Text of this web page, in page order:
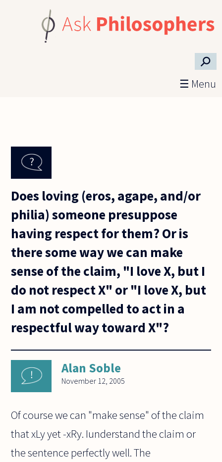
⚲
☰ Menu
Does loving (eros, agape, and/or
philia) someone presuppose
having respect for them? Or is
there some way we can make
sense of the claim, "I love X, but I
do not respect X" or "I love X, but
I am not compelled to act in a
respectful way toward X"?
Alan Soble
November 12, 2005
Of course we can "make sense" of the claim
that xLy yet -xRy. Iunderstand the claim or
the sentence perfectly well. The